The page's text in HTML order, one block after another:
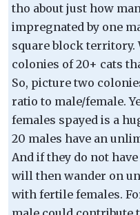
tho about just how
impregnated by one
square block territory.
colonies of 20+ cats
So, picture two
ratio to male/female.
females spayed is a
20 males have an
And if they do not
will then wander on
with fertile females.